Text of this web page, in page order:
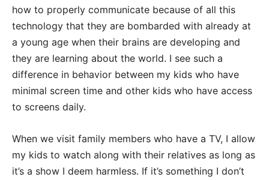
how to properly communicate because of all this
technology that they are bombarded with already at
a young age when their brains are developing and
they are learning about the world. I see such a
difference in behavior between my kids who have
minimal screen time and other kids who have access
to screens daily.
When we visit family members who have a TV, I allow
my kids to watch along with their relatives as long as
it’s a show I deem harmless. If it’s something I don’t